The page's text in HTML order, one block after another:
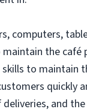
computers,
the
to
quickly
and